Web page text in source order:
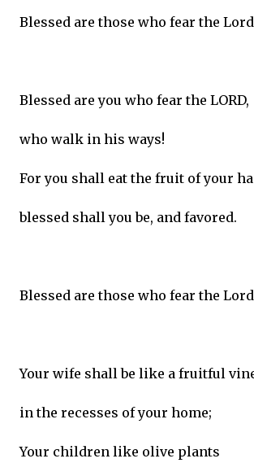
Blessed are those who fear the
Blessed are you who fear the LORD,
who walk in his ways!
For you shall eat the fruit of your
blessed shall you be, and favored.
Blessed are those who fear the
Your wife shall be like a fruitful
in the recesses of your home;
Your children like olive plants